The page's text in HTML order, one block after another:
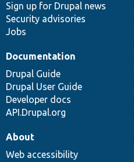
Sign up for Drupal news
Security advisories
Jobs
Documentation
Drupal Guide
Drupal User Guide
Developer docs
API.Drupal.org
About
Web accessibility